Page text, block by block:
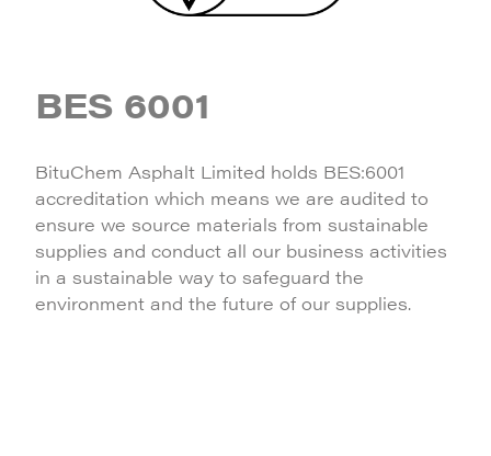
BES 6001
BituChem Asphalt Limited holds BES:6001
accreditation which means we are audited to
ensure we source materials from sustainable
supplies and conduct all our business activities
in a sustainable way to safeguard the
environment and the future of our supplies.